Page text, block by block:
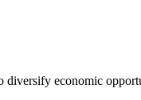
diversify economic